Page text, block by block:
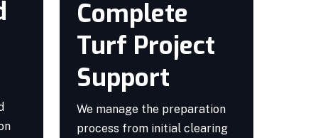
Complete
Turf Project
Support
We manage the preparation
process from initial clearing